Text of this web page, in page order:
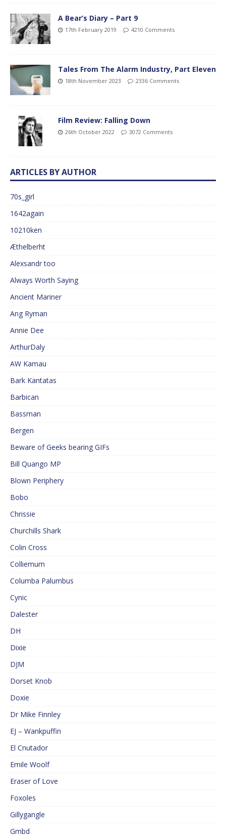
A Bear’s Diary – Part 9
17th February 2019 4210 Comments
Tales From The Alarm Industry, Part Eleven
18th November 2023 2336 Comments
Film Review: Falling Down
26th October 2022 3072 Comments
ARTICLES BY AUTHOR
70s_girl
1642again
10210ken
Æthelberht
Alexsandr too
Always Worth Saying
Ancient Mariner
Ang Ryman
Annie Dee
ArthurDaly
AW Kamau
Bark Kantatas
Barbican
Bassman
Bergen
Beware of Geeks bearing GIFs
Bill Quango MP
Blown Periphery
Bobo
Chrissie
Churchills Shark
Colin Cross
Colliemum
Columba Palumbus
Cynic
Dalester
DH
Dixie
DJM
Dorset Knob
Doxie
Dr Mike Finnley
EJ – Wankpuffin
El Cnutador
Emile Woolf
Eraser of Love
Foxoles
Gillygangle
Gmbd